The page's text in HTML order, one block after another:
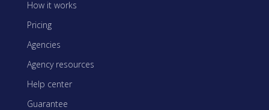
How it works
Pricing
Agencies
Agency resources
Help center
Guarantee